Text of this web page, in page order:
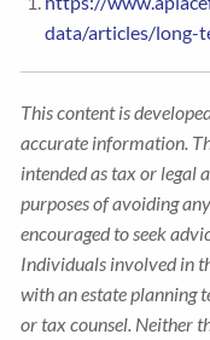
data/articles/long-
This content is
accurate information.
intended as tax or legal
purposes of avoiding
encouraged to seek
Individuals involved in
with an estate planning
or tax counsel. Neither